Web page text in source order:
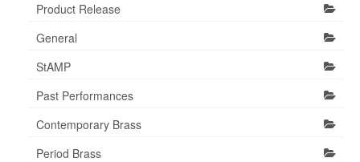
Product Release
General
StAMP
Past Performances
Contemporary Brass
Period Brass